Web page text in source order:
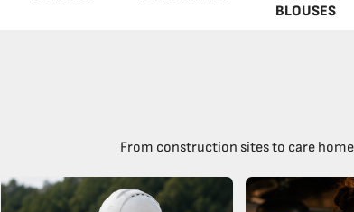
BLOUSES
From construction sites to care